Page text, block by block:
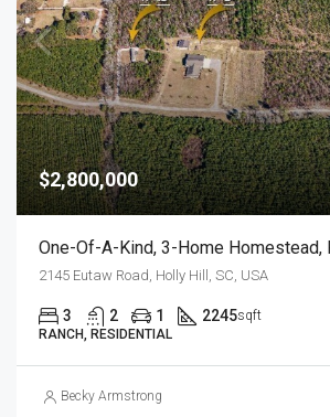
$2,800,000
2145 Eutaw Road, Holly Hill, SC, USA
3 2 1 2245sqft
RANCH, RESIDENTIAL
Becky Armstrong